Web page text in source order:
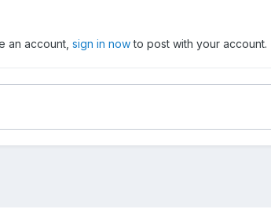
an account, sign in nowto post with your account.